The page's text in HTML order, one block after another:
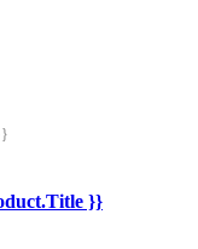
}}